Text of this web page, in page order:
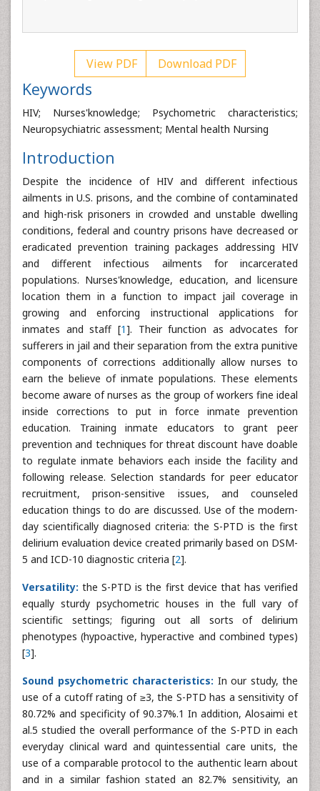
View PDF Download PDF
Keywords
HIV; Nurses'knowledge; Psychometric characteristics;
Neuropsychiatric assessment; Mental health Nursing
Introduction
Despite the incidence of HIV and different infectious
ailments in U.S. prisons, and the combine of contaminated
and high-risk prisoners in crowded and unstable dwelling
conditions, federal and country prisons have decreased or
eradicated prevention training packages addressing HIV
and different infectious ailments for incarcerated
populations. Nurses'knowledge, education, and licensure
location them in a function to impact jail coverage in
growing and enforcing instructional applications for
inmates and staff [1]. Their function as advocates for
sufferers in jail and their separation from the extra punitive
components of corrections additionally allow nurses to
earn the believe of inmate populations. These elements
become aware of nurses as the group of workers fine ideal
inside corrections to put in force inmate prevention
education. Training inmate educators to grant peer
prevention and techniques for threat discount have doable
to regulate inmate behaviors each inside the facility and
following release. Selection standards for peer educator
recruitment, prison-sensitive issues, and counseled
education things to do are discussed. Use of the modern-
day scientifically diagnosed criteria: the S-PTD is the first
delirium evaluation device created primarily based on DSM-
5 and ICD-10 diagnostic criteria [2].
Versatility:the S-PTD is the first device that has verified
equally sturdy psychometric houses in the full vary of
scientific settings; figuring out all sorts of delirium
phenotypes (hypoactive, hyperactive and combined types)
[3].
Sound psychometric characteristics: In our study, the
use of a cutoff rating of ≥3, the S-PTD has a sensitivity of
80.72% and specificity of 90.37%.1 In addition, Alosaimi et
al.5 studied the overall performance of the S-PTD in each
everyday clinical ward and quintessential care units, the
use of a comparable protocol to the authentic learn about
and in a similar fashion stated an 82.7% sensitivity, an